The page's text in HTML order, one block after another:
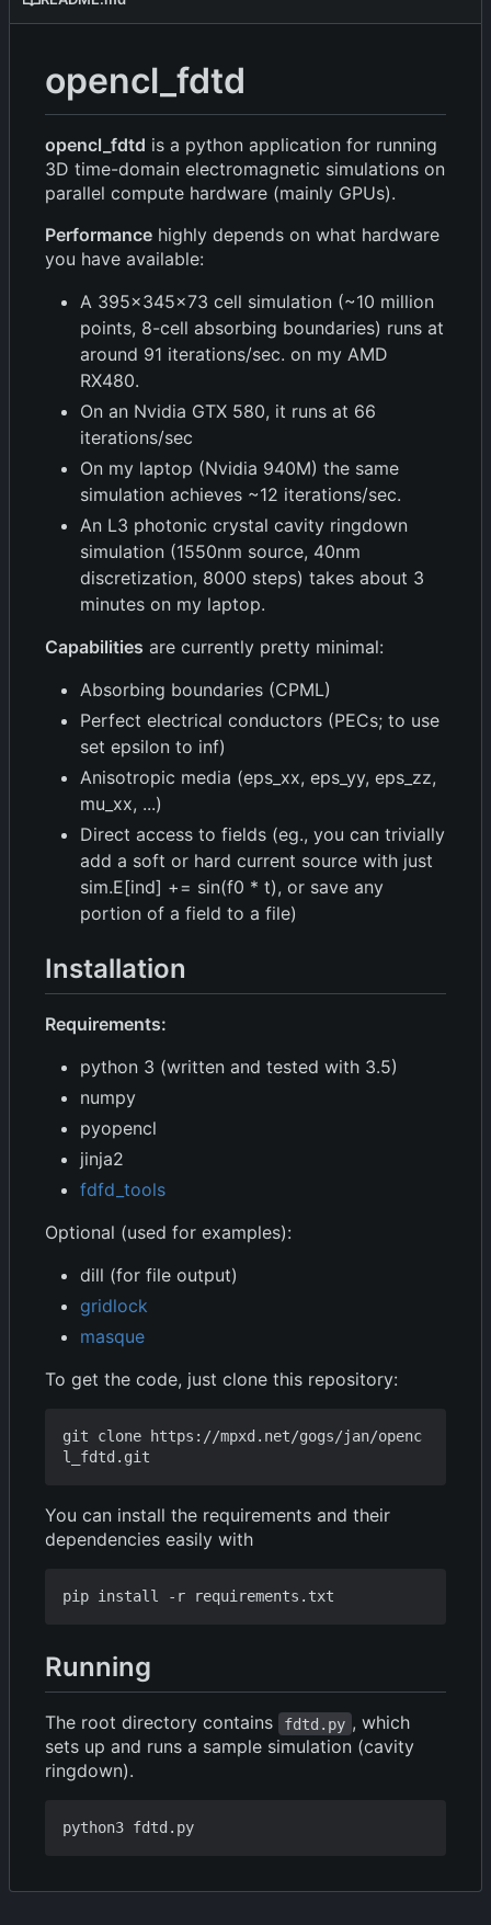
opencl_fdtd
opencl_fdtd is a python application for running
3D time-domain electromagnetic simulations on
parallel compute hardware (mainly GPUs).
Performance highly depends on what hardware
you have available:
A 395x345x73 cell simulation (~10 million
points, 8-cell absorbing boundaries) runs at
around 91 iterations/sec. on my AMD
RX480.
On an Nvidia GTX 580, it runs at 66
iterations/sec
On my laptop (Nvidia 940M) the same
simulation achieves ~12 iterations/sec.
An L3 photonic crystal cavity ringdown
simulation (1550nm source, 40nm
discretization, 8000 steps) takes about 3
minutes on my laptop.
Capabilities are currently pretty minimal:
Absorbing boundaries (CPML)
Perfect electrical conductors (PECs; to use
set epsilon to inf)
Anisotropic media (eps_xx, eps_yy, eps_zz,
mu_xx, ...)
Direct access to fields (eg., you can trivially
add a soft or hard current source with just
sim.E[ind] += sin(f0 * t), or save any
portion of a field to a file)
Installation
Requirements:
python 3 (written and tested with 3.5)
numpy
pyopencl
jinja2
fdfd_tools
Optional (used for examples):
dill (for file output)
gridlock
masque
To get the code, just clone this repository:
git clone https://mpxd.net/gogs/jan/openc
You can install the requirements and their
dependencies easily with
Running
The root directory contains fdtd.py , which
sets up and runs a sample simulation (cavity
ringdown).